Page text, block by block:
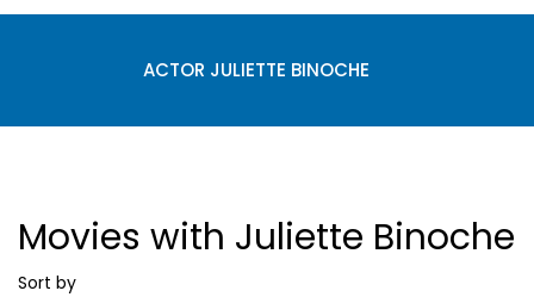
ACTOR JULIETTE BINOCHE
Movies with Juliette Binoche
Sort by